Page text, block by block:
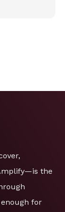
the
for